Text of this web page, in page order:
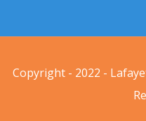
Copyright - 2022 -